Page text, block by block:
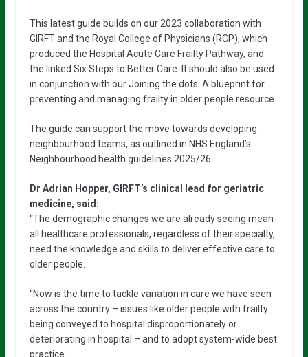
This latest guide builds on our 2023 collaboration with
GIRFT and the Royal College of Physicians (RCP), which
produced the Hospital Acute Care Frailty Pathway, and
the linked Six Steps to Better Care. It should also be used
in conjunction with our Joining the dots: A blueprint for
preventing and managing frailty in older people resource.
The guide can support the move towards developing
neighbourhood teams, as outlined in NHS England’s
Neighbourhood health guidelines 2025/26.
Dr Adrian Hopper, GIRFT’s clinical lead for geriatric
medicine, said:
“The demographic changes we are already seeing mean
all healthcare professionals, regardless of their specialty,
need the knowledge and skills to deliver effective care to
older people.
“Now is the time to tackle variation in care we have seen
across the country – issues like older people with frailty
being conveyed to hospital disproportionately or
deteriorating in hospital – and to adopt system-wide best
practice.